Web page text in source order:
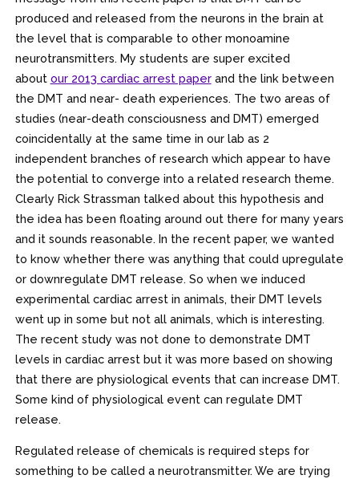
produced and released from the neurons in the brain at
the level that is comparable to other monoamine
neurotransmitters. My students are super excited
about our 2013 cardiac arrest paperand the link between
the DMT and near- death experiences. The two areas of
studies (near-death consciousness and DMT) emerged
coincidentally at the same time in our lab as 2
independent branches of research which appear to have
the potential to converge into a related research theme.
Clearly Rick Strassman talked about this hypothesis and
the idea has been floating around out there for many years
and it sounds reasonable. In the recent paper, we wanted
to know whether there was anything that could upregulate
or downregulate DMT release. So when we induced
experimental cardiac arrest in animals, their DMT levels
went up in some but not all animals, which is interesting.
The recent study was not done to demonstrate DMT
levels in cardiac arrest but it was more based on showing
that there are physiological events that can increase DMT.
Some kind of physiological event can regulate DMT
release.
Regulated release of chemicals is required steps for
something to be called a neurotransmitter. We are trying